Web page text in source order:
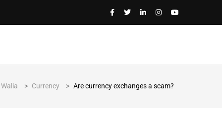
> Currency > Are currency exchanges a scam?